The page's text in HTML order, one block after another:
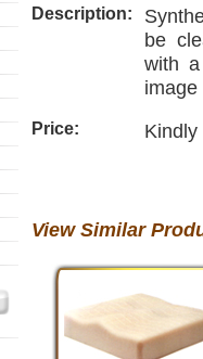
Description:
be
with
Price: Kindly
View Similar